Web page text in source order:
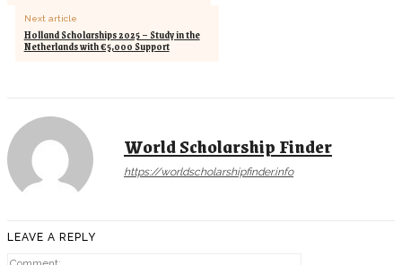
Next article
Holland Scholarships 2025 – Study in the
Netherlands with €5,000 Support
World Scholarship Finder
https://worldscholarshipfinder.info
LEAVE A REPLY